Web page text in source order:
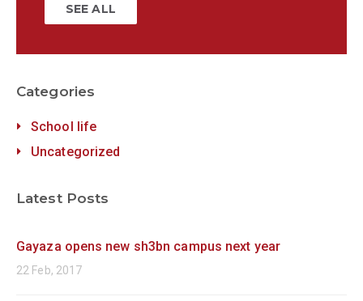
SEE ALL
Categories
School life
Uncategorized
Latest Posts
Gayaza opens new sh3bn campus next year
22 Feb, 2017